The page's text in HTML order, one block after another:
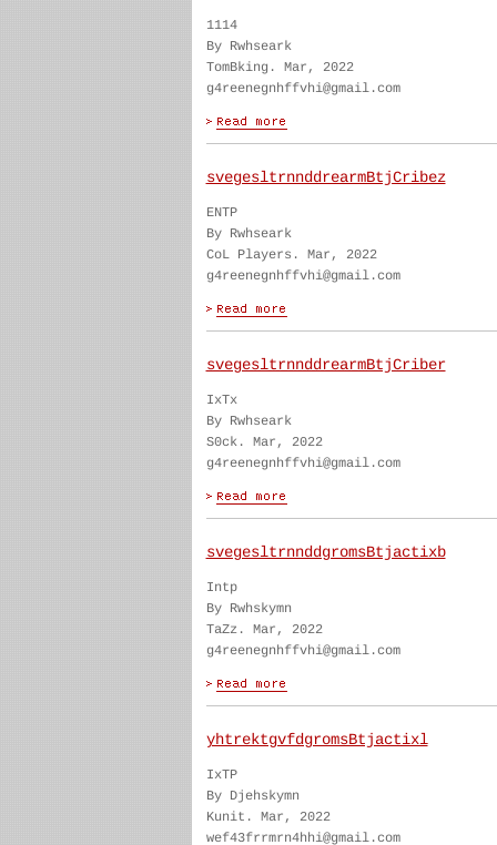
1114
By Rwhseark
TomBking. Mar, 2022
g4reenegnhffvhi@gmail.com
svegesltrnnddrearmBtjCribez
ENTP
By Rwhseark
CoL Players. Mar, 2022
g4reenegnhffvhi@gmail.com
svegesltrnnddrearmBtjCriber
IxTx
By Rwhseark
S0ck. Mar, 2022
g4reenegnhffvhi@gmail.com
svegesltrnnddgromsBtjactixb
Intp
By Rwhskymn
TaZz. Mar, 2022
g4reenegnhffvhi@gmail.com
yhtrektgvfdgromsBtjactixl
IxTP
By Djehskymn
Kunit. Mar, 2022
wef43frrmrn4hhi@gmail.com